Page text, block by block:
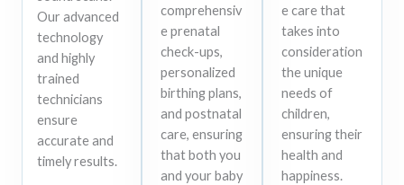
Our advanced
technology
and highly
trained
technicians
ensure
accurate and
timely results.
comprehensiv
e prenatal
check-ups,
personalized
birthing plans,
and postnatal
care, ensuring
that both you
and your baby
e care that
takes into
consideration
the unique
needs of
children,
ensuring their
health and
happiness.